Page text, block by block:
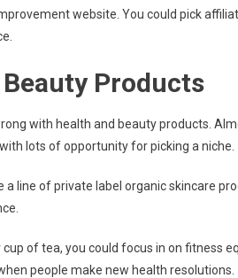
website. You could pick
Products
with health and beauty products.
lots of opportunity for picking a niche.
a line of private label organic skincare
cup of tea, you could focus in on fitness
people make new health resolutions.